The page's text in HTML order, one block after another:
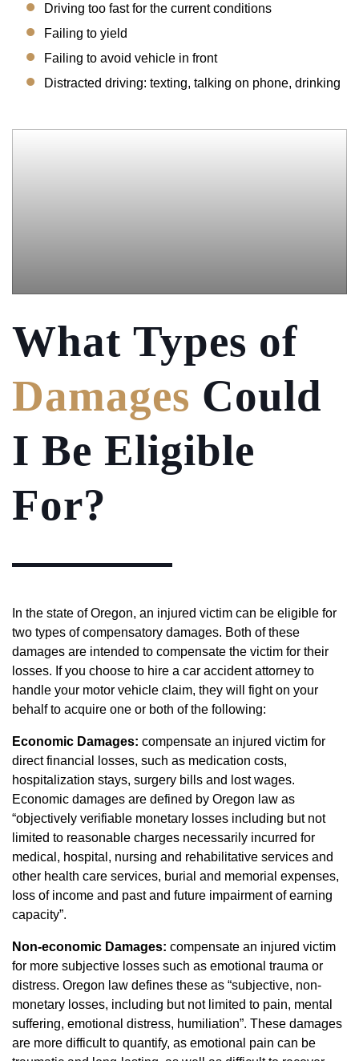
Driving too fast for the current conditions
Failing to yield
Failing to avoid vehicle in front
Distracted driving: texting, talking on phone, drinking
What Types of
Damages Could
I Be Eligible
For?
In the state of Oregon, an injured victim can be eligible for
two types of compensatory damages. Both of these
damages are intended to compensate the victim for their
losses. If you choose to hire a car accident attorney to
handle your motor vehicle claim, they will fight on your
behalf to acquire one or both of the following:
Economic Damages: compensate an injured victim for
direct financial losses, such as medication costs,
hospitalization stays, surgery bills and lost wages.
Economic damages are defined by Oregon law as
“objectively verifiable monetary losses including but not
limited to reasonable charges necessarily incurred for
medical, hospital, nursing and rehabilitative services and
other health care services, burial and memorial expenses,
loss of income and past and future impairment of earning
capacity”.
Non-economic Damages: compensate an injured victim
for more subjective losses such as emotional trauma or
distress. Oregon law defines these as “subjective, non-
monetary losses, including but not limited to pain, mental
suffering, emotional distress, humiliation”. These damages
are more difficult to quantify, as emotional pain can be